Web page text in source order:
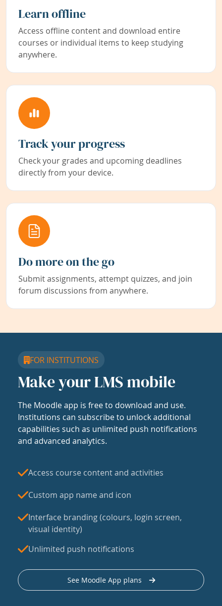
Learn offline
Access offline content and download entire
courses or individual items to keep studying
anywhere.
Track your progress
Check your grades and upcoming deadlines
directly from your device.
Do more on the go
Submit assignments, attempt quizzes, and join
forum discussions from anywhere.
FOR INSTITUTIONS
Make your LMS mobile
The Moodle app is free to download and use.
Institutions can subscribe to unlock additional
capabilities such as unlimited push notifications
and advanced analytics.
Access course content and activities
Custom app name and icon
Interface branding (colours, login screen,
visual identity)
Unlimited push notifications
See Moodle App plans